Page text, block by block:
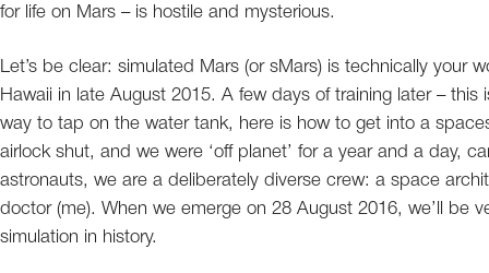
for life on Mars – is hostile and mysterious.
Let’s be clear: simulated Mars (or sMars) is technically your
Hawaii in late August 2015. A few days of training later –
way to tap on the water tank, here is how to get into a
airlock shut, and we were ‘off planet’ for a year and a day,
astronauts, we are a deliberately diverse crew: a space
doctor (me). When we emerge on 28 August 2016, we’ll be
simulation in history.